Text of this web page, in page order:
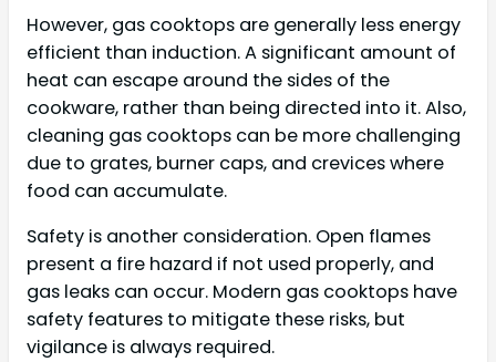
However, gas cooktops are generally less energy
efficient than induction. A significant amount of
heat can escape around the sides of the
cookware, rather than being directed into it. Also,
cleaning gas cooktops can be more challenging
due to grates, burner caps, and crevices where
food can accumulate.
Safety is another consideration. Open flames
present a fire hazard if not used properly, and
gas leaks can occur. Modern gas cooktops have
safety features to mitigate these risks, but
vigilance is always required.